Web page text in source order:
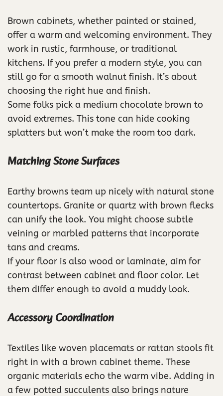
Brown cabinets, whether painted or stained,
offer a warm and welcoming environment. They
work in rustic, farmhouse, or traditional
kitchens. If you prefer a modern style, you can
still go for a smooth walnut finish. It’s about
choosing the right hue and finish.
Some folks pick a medium chocolate brown to
avoid extremes. This tone can hide cooking
splatters but won’t make the room too dark.
Matching Stone Surfaces
Earthy browns team up nicely with natural stone
countertops. Granite or quartz with brown flecks
can unify the look. You might choose subtle
veining or marbled patterns that incorporate
tans and creams.
If your floor is also wood or laminate, aim for
contrast between cabinet and floor color. Let
them differ enough to avoid a muddy look.
Accessory Coordination
Textiles like woven placemats or rattan stools fit
right in with a brown cabinet theme. These
organic materials echo the warm vibe. Adding in
a few potted succulents also brings nature